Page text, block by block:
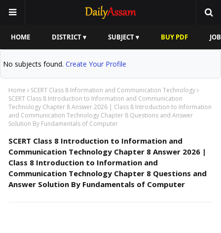
HOME DISTRICT ▾ SUBJECT ▾ BUY PDF
No subjects found. Create Your Profile
Home
SCERT Class 8 Information and Communication Technology
SCERT Class 8 Introduction to Information and Communication
Technology Chapter 8 Answer 2026 | Class 8 Introduction to Information
and Communication Technology Chapter 8 Questions and Answer
Solution By Fundamentals of Computer
SCERT Class 8 Introduction to Information and
Communication Technology Chapter 8 Answer 2026 |
Class 8 Introduction to Information and
Communication Technology Chapter 8 Questions and
Answer Solution By Fundamentals of Computer